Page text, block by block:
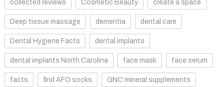
collected reviews Cosmetic Beauty create a space
Deep tissue massage dementia dental care
Dental Hygiene Facts dental implants
dental implants North Carolina face mask face serum
facts find AFO socks GNC mineral supplements